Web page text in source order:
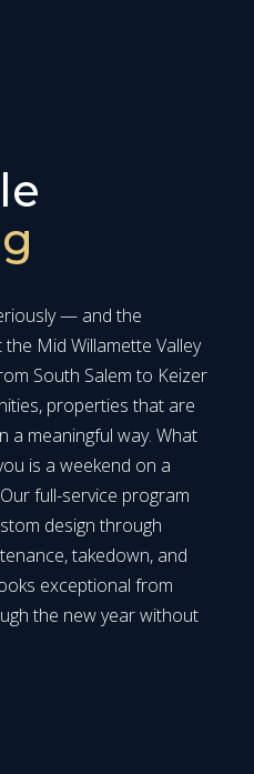
— and the
Mid Willamette Valley
South Salem to Keizer
properties that are
a meaningful way. What
is a weekend on a
full-service program
design through
takedown, and
exceptional from
the new year without